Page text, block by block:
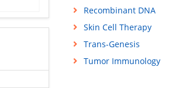
Recombinant DNA
Skin Cell Therapy
Trans-Genesis
Tumor Immunology